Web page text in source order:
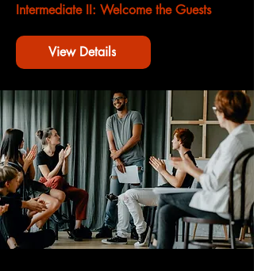
Intermediate II: Welcome the Guests
View Details